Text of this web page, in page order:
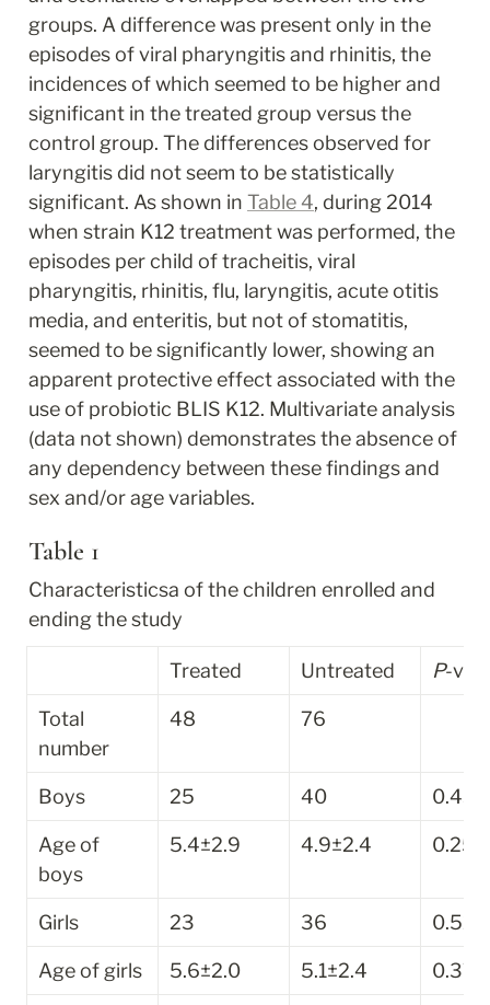
groups. A difference was present only in the
episodes of viral pharyngitis and rhinitis, the
incidences of which seemed to be higher and
significant in the treated group versus the
control group. The differences observed for
laryngitis did not seem to be statistically
significant. As shown in Table 4, during 2014
when strain K12 treatment was performed, the
episodes per child of tracheitis, viral
pharyngitis, rhinitis, flu, laryngitis, acute otitis
media, and enteritis, but not of stomatitis,
seemed to be significantly lower, showing an
apparent protective effect associated with the
use of probiotic BLIS K12. Multivariate analysis
(data not shown) demonstrates the absence of
any dependency between these findings and
sex and/or age variables.
Table 1
Characteristicsa of the children enrolled and
ending the study
Treated Untreated P-
Total
number
48 76
Boys 25 40 0.43
Age of
boys
5.4±2.9 4.9±2.4 0.25
Girls 23 36 0.52
Age of girls 5.6±2.0 5.1±2.4 0.37